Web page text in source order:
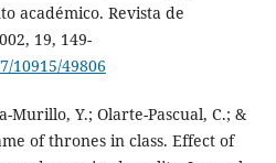
académico. Revista de
19, 149-
10915/49806
Murillo, Y.; Olarte-Pascual, C.; &
of thrones in class. Effect of